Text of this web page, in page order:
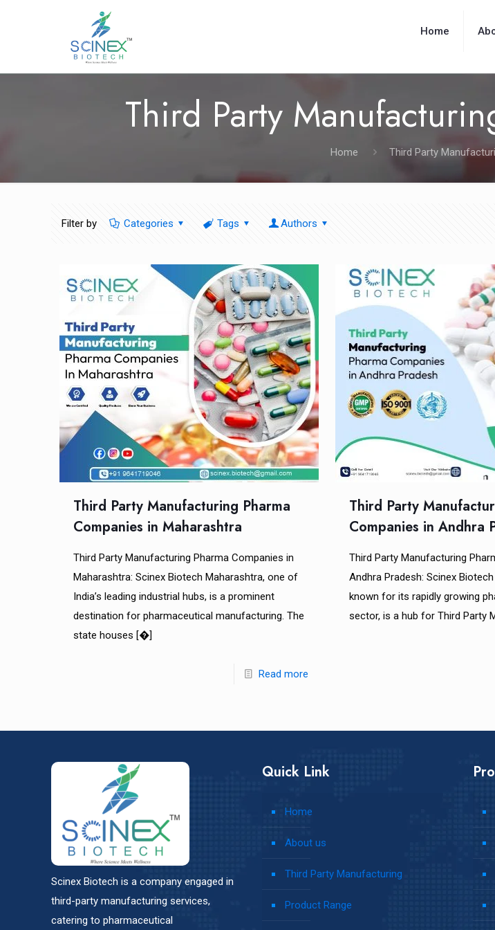
Home
Third Party
Home Third Party
Filter by Categories Tags Authors
Third Party Manufacturing Pharma
Companies in Maharashtra
Third Party Manufacturing Pharma Companies in
Maharashtra: Scinex Biotech Maharashtra, one of
India’s leading industrial hubs, is a prominent
destination for pharmaceutical manufacturing. The
state houses [�]
Read more
Third Party
Companies in Andhra
Third Party Manufacturing
Andhra Pradesh: Scinex
known for its rapidly growing
sector, is a hub for Third Party
Scinex Biotech is a company engaged in
third-party manufacturing services,
catering to pharmaceutical
Quick Link
Home
About us
Third Party Manufacturing
Product Range